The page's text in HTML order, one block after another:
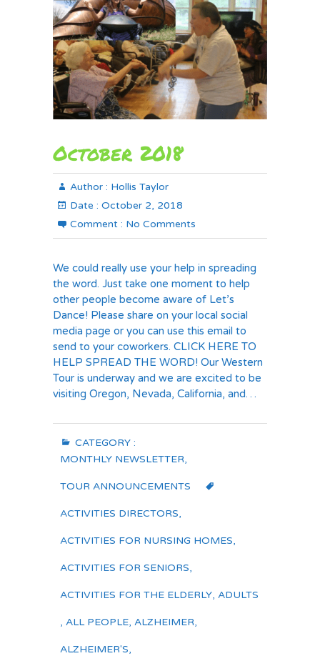
October 2018
Author : Hollis Taylor
Date : October 2, 2018
Comment : No Comments
We could really use your help in spreading
the word. Just take one moment to help
other people become aware of Let’s
Dance! Please share on your local social
media page or you can use this email to
send to your coworkers. CLICK HERE TO
HELP SPREAD THE WORD! Our Western
Tour is underway and we are excited to be
visiting Oregon, Nevada, California, and…
CATEGORY :
MONTHLY NEWSLETTER,
TOUR ANNOUNCEMENTS
ACTIVITIES DIRECTORS,
ACTIVITIES FOR NURSING HOMES,
ACTIVITIES FOR SENIORS,
ACTIVITIES FOR THE ELDERLY, ADULTS
, ALL PEOPLE, ALZHEIMER,
ALZHEIMER'S,